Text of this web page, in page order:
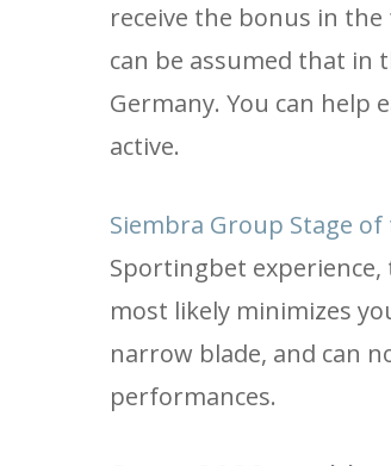
receive the bonus in
can be assumed that
Germany. You can help
active.
Siembra Group Stage of
Sportingbet
most likely minimizes
narrow blade, and can
performances.